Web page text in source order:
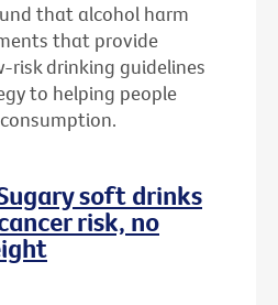
that alcohol harm
that provide
risk drinking guidelines
to helping people
soft drinks
risk, no